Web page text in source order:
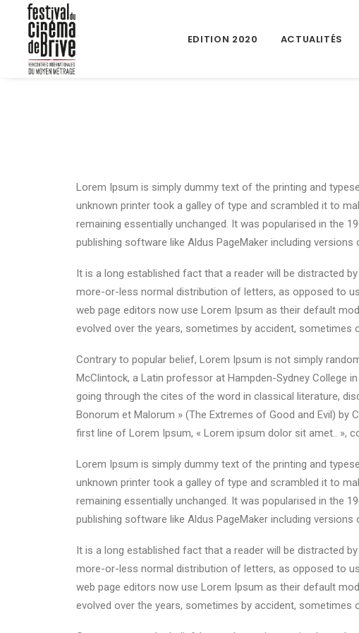
EDITION 2020 ACTUALITÉS
Lorem Ipsum is simply dummy text of the printing and
unknown printer took a galley of type and scrambled it to
remaining essentially unchanged. It was popularised in the
publishing software like Aldus PageMaker including versions
It is a long established fact that a reader will be distracted
more-or-less normal distribution of letters, as opposed to
web page editors now use Lorem Ipsum as their default
evolved over the years, sometimes by accident, sometimes
Contrary to popular belief, Lorem Ipsum is not simply
McClintock, a Latin professor at Hampden-Sydney College
going through the cites of the word in classical literature,
Bonorum et Malorum » (The Extremes of Good and Evil) by
first line of Lorem Ipsum, « Lorem ipsum dolor sit amet.. »,
Lorem Ipsum is simply dummy text of the printing and
unknown printer took a galley of type and scrambled it to
remaining essentially unchanged. It was popularised in the
publishing software like Aldus PageMaker including versions
It is a long established fact that a reader will be distracted
more-or-less normal distribution of letters, as opposed to
web page editors now use Lorem Ipsum as their default
evolved over the years, sometimes by accident, sometimes